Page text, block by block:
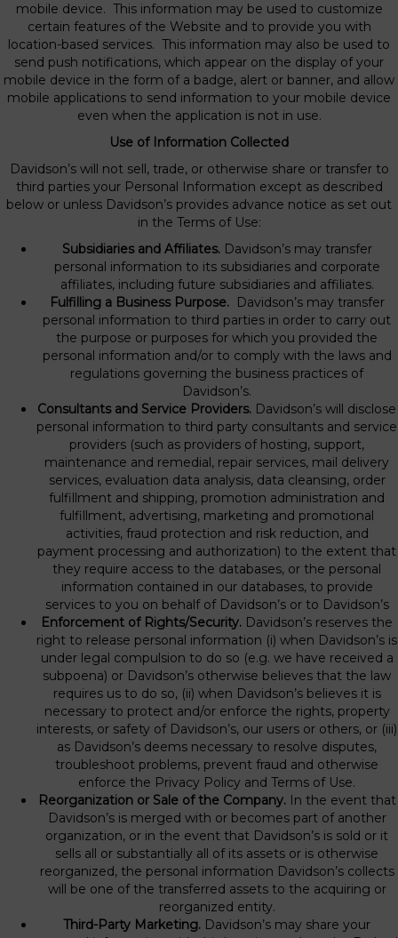
mobile device. This information may be used to customize
certain features of the Website and to provide you with
location-based services. This information may also be used to
send push notifications, which appear on the display of your
mobile device in the form of a badge, alert or banner, and allow
mobile applications to send information to your mobile device
even when the application is not in use.
Use of Information Collected
Davidson’s will not sell, trade, or otherwise share or transfer to
third parties your Personal Information except as described
below or unless Davidson’s provides advance notice as set out
in the Terms of Use:
Subsidiaries and Affiliates.Davidson’s may transfer
personal information to its subsidiaries and corporate
affiliates, including future subsidiaries and affiliates.
Fulfilling a Business Purpose. Davidson’s may transfer
personal information to third parties in order to carry out
the purpose or purposes for which you provided the
personal information and/or to comply with the laws and
regulations governing the business practices of
Davidson’s.
Consultants and Service Providers. Davidson’s will disclose
personal information to third party consultants and service
providers (such as providers of hosting, support,
maintenance and remedial, repair services, mail delivery
services, evaluation data analysis, data cleansing, order
fulfillment and shipping, promotion administration and
fulfillment, advertising, marketing and promotional
activities, fraud protection and risk reduction, and
payment processing and authorization) to the extent that
they require access to the databases, or the personal
information contained in our databases, to provide
services to you on behalf of Davidson’s or to Davidson’s
Enforcement of Rights/Security. Davidson’s reserves the
right to release personal information (i) when Davidson’s is
under legal compulsion to do so (e.g. we have received a
subpoena) or Davidson’s otherwise believes that the law
requires us to do so, (ii) when Davidson’s believes it is
necessary to protect and/or enforce the rights, property
interests, or safety of Davidson’s, our users or others, or (iii)
as Davidson’s deems necessary to resolve disputes,
troubleshoot problems, prevent fraud and otherwise
enforce the Privacy Policy and Terms of Use.
Reorganization or Sale of the Company.In the event that
Davidson’s is merged with or becomes part of another
organization, or in the event that Davidson’s is sold or it
sells all or substantially all of its assets or is otherwise
reorganized, the personal information Davidson’s collects
will be one of the transferred assets to the acquiring or
reorganized entity.
Third-Party Marketing. Davidson’s may share your